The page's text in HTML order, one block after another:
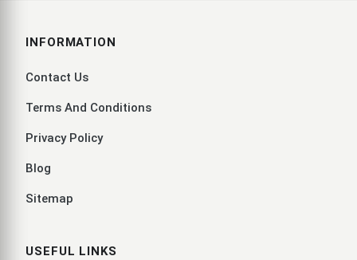
INFORMATION
Contact Us
Terms And Conditions
Privacy Policy
Blog
Sitemap
USEFUL LINKS